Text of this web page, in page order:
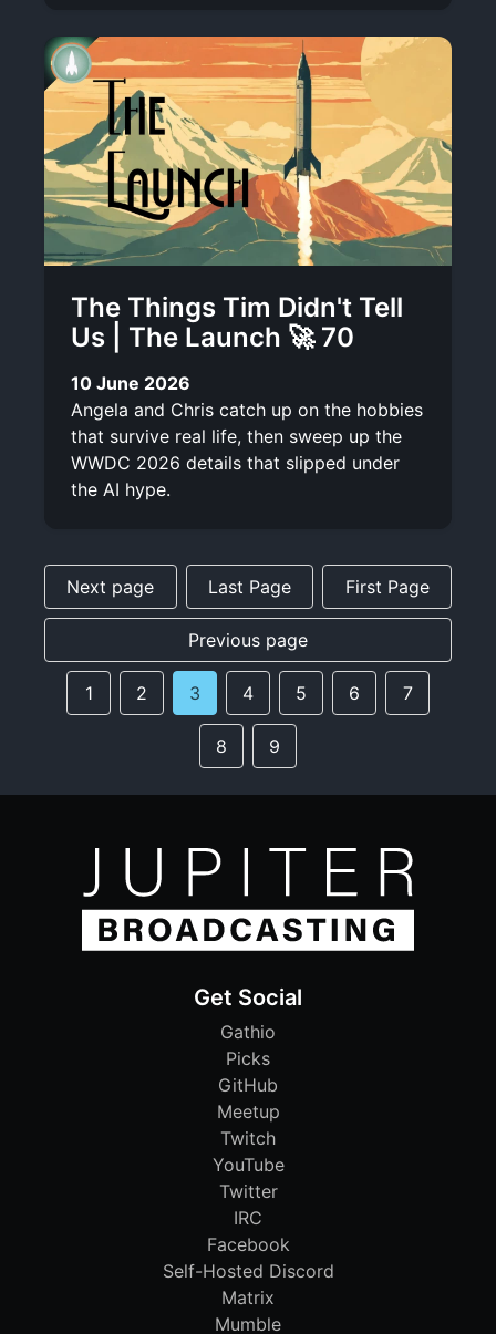
The Things Tim Didn't Tell
Us | The Launch 🚀 70
10 June 2026
Angela and Chris catch up on the hobbies
that survive real life, then sweep up the
WWDC 2026 details that slipped under
the AI hype.
Next page Last Page First Page
Previous page
1 2 3 4 5 6 7
8 9
Get Social
Gathio
Picks
GitHub
Meetup
Twitch
YouTube
Twitter
IRC
Facebook
Self-Hosted Discord
Matrix
Mumble